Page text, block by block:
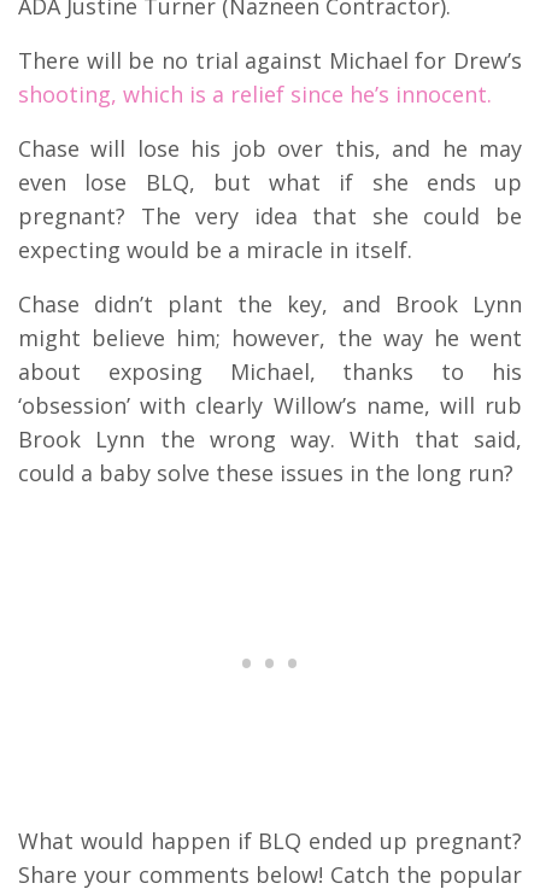
There will be no trial against Michael for Drew’s
shooting, which is a relief since he’s innocent.
Chase will lose his job over this, and he may
even lose BLQ, but what if she ends up
pregnant? The very idea that she could be
expecting would be a miracle in itself.
Chase didn’t plant the key, and Brook Lynn
might believe him; however, the way he went
about exposing Michael, thanks to his
‘obsession’ with clearly Willow’s name, will rub
Brook Lynn the wrong way. With that said,
could a baby solve these issues in the long run?
What would happen if BLQ ended up pregnant?
Share your comments below! Catch the popular